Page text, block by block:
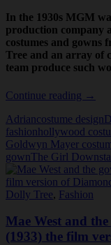
In the 1930s MGM
production company
costumes and gowns
Tree and an array of
team produce such
Continue reading Dolly
at
MGM
→
Adriancostume design
fashionhollywood
Goldwyn Mayer
gownThe Girl
Dolly Tree, Fashion
Mae West and
(1933) the film